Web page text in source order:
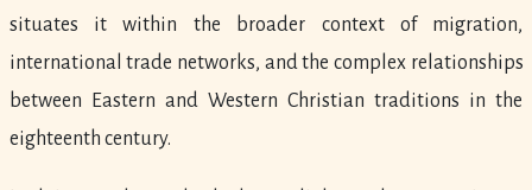
situates it within the broader context of migration,
international trade networks, and the complex relationships
between Eastern and Western Christian traditions in the
eighteenth century.